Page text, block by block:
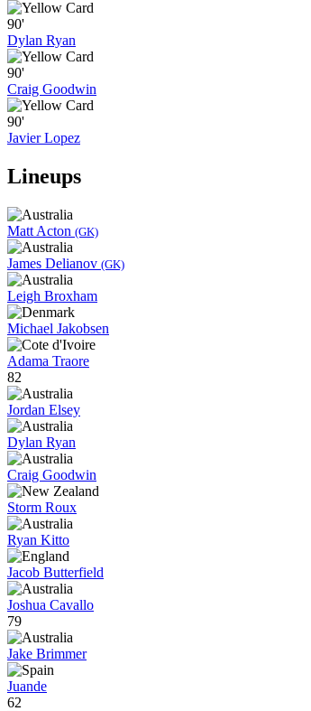
90'
Dylan Ryan
90'
Craig Goodwin
90'
Javier Lopez
Lineups
Matt Acton (GK)
James Delianov (GK)
Leigh Broxham
Michael Jakobsen
Adama Traore
82
Jordan Elsey
Dylan Ryan
Craig Goodwin
Storm Roux
Ryan Kitto
Jacob Butterfield
Joshua Cavallo
79
Jake Brimmer
Juande
62